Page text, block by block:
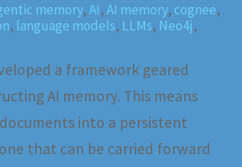
memory,AI,AI memory, cognee,
, language models, LLMs, Neo4j,
a framework geared
AI memory. This means
into a persistent
that can be carried forward